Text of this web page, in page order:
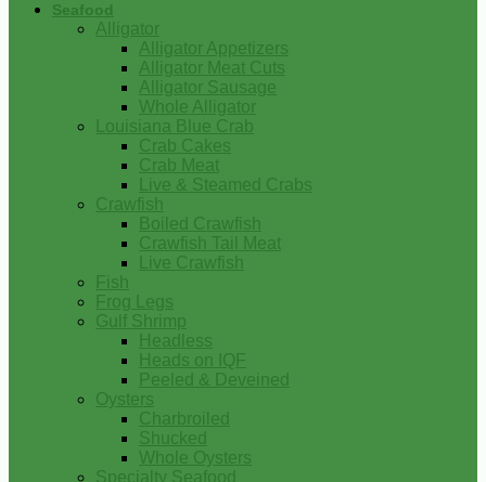
Seafood
Alligator
Alligator Appetizers
Alligator Meat Cuts
Alligator Sausage
Whole Alligator
Louisiana Blue Crab
Crab Cakes
Crab Meat
Live & Steamed Crabs
Crawfish
Boiled Crawfish
Crawfish Tail Meat
Live Crawfish
Fish
Frog Legs
Gulf Shrimp
Headless
Heads on IQF
Peeled & Deveined
Oysters
Charbroiled
Shucked
Whole Oysters
Specialty Seafood